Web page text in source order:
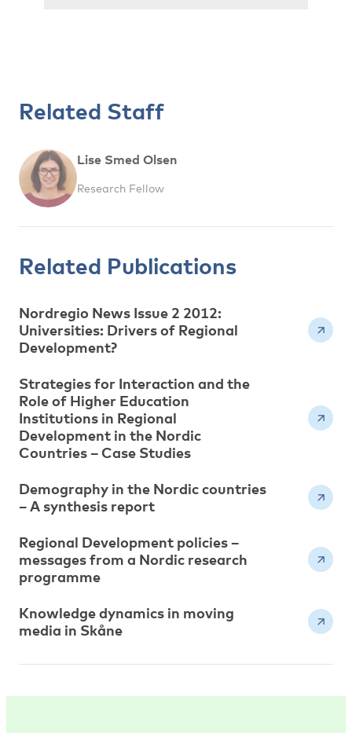
Related Staff
Lise Smed Olsen
Research Fellow
Related Publications
Nordregio News Issue 2 2012:
Universities: Drivers of Regional
Development?
Strategies for Interaction and the
Role of Higher Education
Institutions in Regional
Development in the Nordic
Countries – Case Studies
Demography in the Nordic countries
– A synthesis report
Regional Development policies –
messages from a Nordic research
programme
Knowledge dynamics in moving
media in Skåne